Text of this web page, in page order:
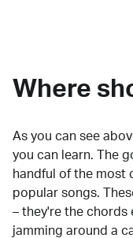
Where
As you can see
you can learn. The
handful of the most
popular songs.
– they're the chords
jamming around a